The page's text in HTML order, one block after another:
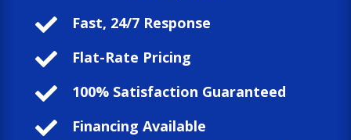
 Fast, 24/7 Response
 Flat-Rate Pricing
 100% Satisfaction Guaranteed
 Financing Available